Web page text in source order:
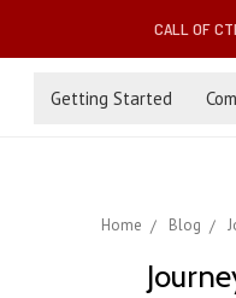
CALL OF
Getting Started
Home Blog